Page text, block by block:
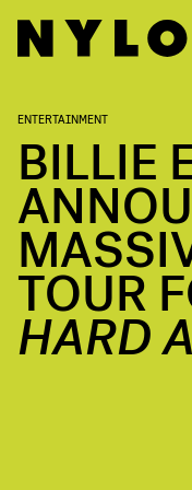
ENTERTAINMENT
BILLIE
TOUR
HARD